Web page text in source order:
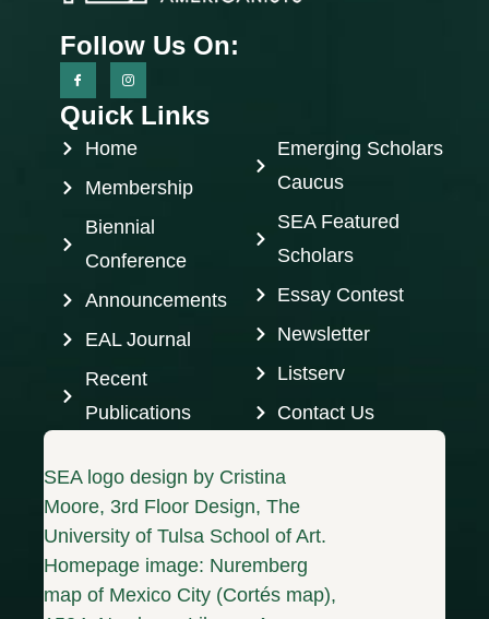
Follow Us On:
Quick Links
Home
Membership
Biennial
Conference
Announcements
EAL Journal
Recent
Publications
Emerging Scholars
Caucus
SEA Featured
Scholars
Essay Contest
Newsletter
Listserv
Contact Us
SEA logo design by Cristina
Moore, 3rd Floor Design, The
University of Tulsa School of Art.
Homepage image: Nuremberg
map of Mexico City (Cortés map),